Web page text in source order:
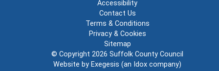
Accessibility
Contact Us
Terms & Conditions
Privacy & Cookies
Sitemap
© Copyright 2026 Suffolk County Council
Website by Exegesis (an Idox company)